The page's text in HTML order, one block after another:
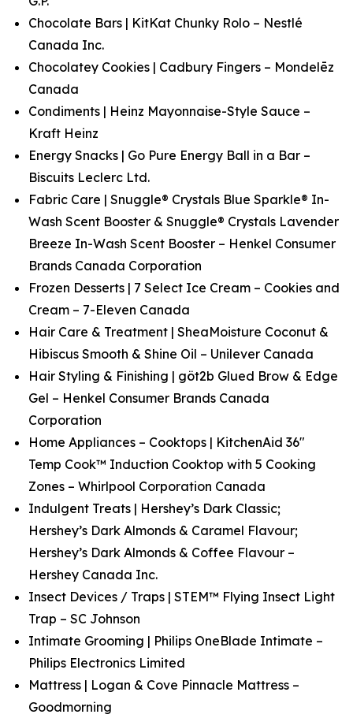
Chocolate Bars | KitKat Chunky Rolo – Nestlé
Canada Inc.
Chocolatey Cookies | Cadbury Fingers – Mondelēz
Canada
Condiments | Heinz Mayonnaise-Style Sauce –
Kraft Heinz
Energy Snacks | Go Pure Energy Ball in a Bar –
Biscuits Leclerc Ltd.
Fabric Care | Snuggle® Crystals Blue Sparkle® In-
Wash Scent Booster & Snuggle® Crystals Lavender
Breeze In-Wash Scent Booster – Henkel Consumer
Brands Canada Corporation
Frozen Desserts | 7 Select Ice Cream – Cookies and
Cream – 7-Eleven Canada
Hair Care & Treatment | SheaMoisture Coconut &
Hibiscus Smooth & Shine Oil – Unilever Canada
Hair Styling & Finishing | göt2b Glued Brow & Edge
Gel – Henkel Consumer Brands Canada
Corporation
Home Appliances – Cooktops | KitchenAid 36"
Temp Cook™ Induction Cooktop with 5 Cooking
Zones – Whirlpool Corporation Canada
Indulgent Treats | Hershey’s Dark Classic;
Hershey’s Dark Almonds & Caramel Flavour;
Hershey’s Dark Almonds & Coffee Flavour –
Hershey Canada Inc.
Insect Devices / Traps | STEM™ Flying Insect Light
Trap – SC Johnson
Intimate Grooming | Philips OneBlade Intimate –
Philips Electronics Limited
Mattress | Logan & Cove Pinnacle Mattress –
Goodmorning